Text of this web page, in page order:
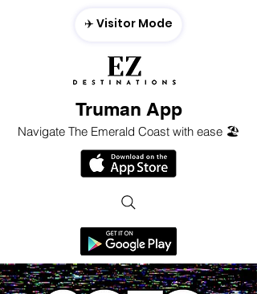
Truman App
Navigate The Emerald Coast with ease 🏖️
✈️ Visitor Mode